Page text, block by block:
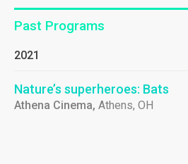
Past Programs
2021
Nature’s superheroes: Bats
Athena Cinema, Athens, OH